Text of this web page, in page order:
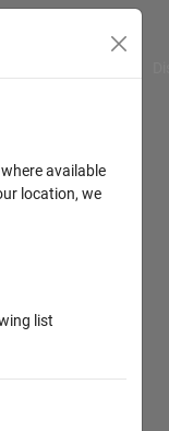
available
location, we
list